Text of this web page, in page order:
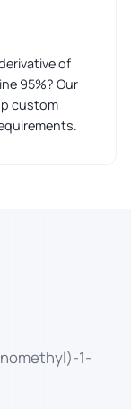
of
95%? Our
custom
1-